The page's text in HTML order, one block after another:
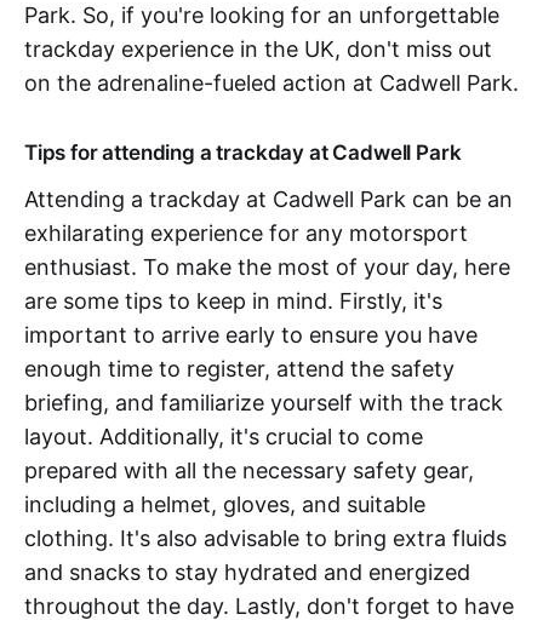
Park. So, if you're looking for an unforgettable
trackday experience in the UK, don't miss out
on the adrenaline-fueled action at Cadwell Park.
Tips for attending a trackday at Cadwell Park
Attending a trackday at Cadwell Park can be an
exhilarating experience for any motorsport
enthusiast. To make the most of your day, here
are some tips to keep in mind. Firstly, it's
important to arrive early to ensure you have
enough time to register, attend the safety
briefing, and familiarize yourself with the track
layout. Additionally, it's crucial to come
prepared with all the necessary safety gear,
including a helmet, gloves, and suitable
clothing. It's also advisable to bring extra fluids
and snacks to stay hydrated and energized
throughout the day. Lastly, don't forget to have